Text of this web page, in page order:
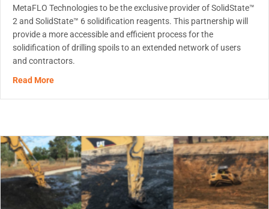
MetaFLO Technologies to be the exclusive provider of SolidState™
2 and SolidState™ 6 solidification reagents. This partnership will
provide a more accessible and efficient process for the
solidification of drilling spoils to an extended network of users
and contractors.
Read Moreabout Ditch Witch partners with Metaflo Technologies,